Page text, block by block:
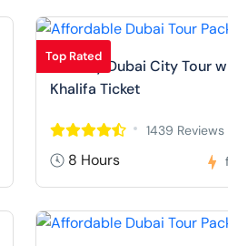
Top Rated
Full Day Dubai City Tour
Khalifa Ticket
1439 Reviews
8 Hours